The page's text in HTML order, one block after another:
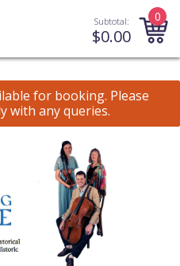
Subtotal:
$0.00
0
for booking. Please
with any queries.